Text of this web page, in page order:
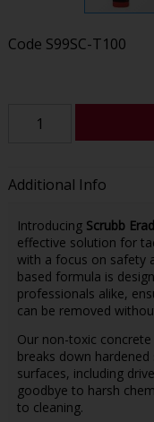
Code S99SC-T100
Additional Info
Introducing Scrubb
effective solution for
with a focus on safety
based formula is
professionals alike,
can be removed
Our non-toxic
breaks down
surfaces, including
goodbye to harsh
to cleaning.